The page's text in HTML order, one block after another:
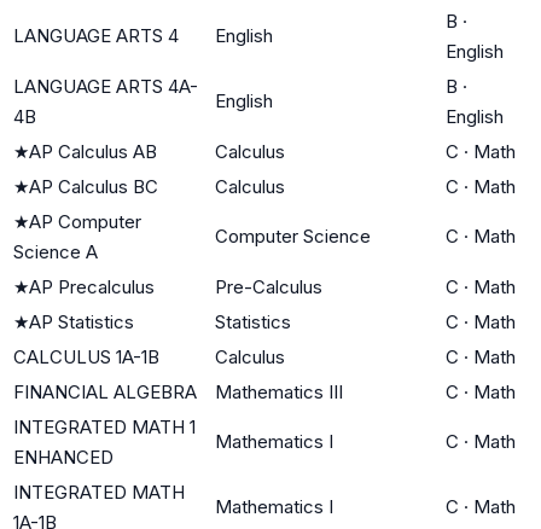
LANGUAGE ARTS 4 English
B ·
English
LANGUAGE ARTS 4A-
4B
English
B ·
English
★AP Calculus AB Calculus C · Math
★AP Calculus BC Calculus C · Math
★AP Computer
Science A
Computer Science C · Math
★AP Precalculus Pre-Calculus C · Math
★AP Statistics Statistics C · Math
CALCULUS 1A-1B
Calculus C · Math
FINANCIAL ALGEBRA
Mathematics III C · Math
INTEGRATED MATH 1
ENHANCED
Mathematics I C · Math
INTEGRATED MATH
1A-1B
Mathematics I C · Math